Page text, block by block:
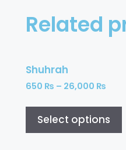
Related
Shuhrah
650 ₨ – 26,000 ₨
Select options